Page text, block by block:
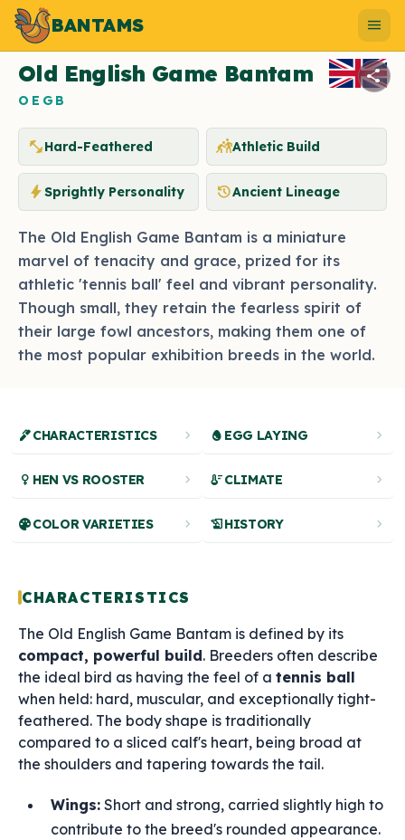
BANTAMS menu
share
Old English Game Bantam
OEGB
fitness_centerHard-Feathered sports_kabaddiAthletic Build
boltSprightly Personality historyAncient Lineage
The Old English Game Bantam is a miniature
marvel of tenacity and grace, prized for its
athletic 'tennis ball' feel and vibrant personality.
Though small, they retain the fearless spirit of
their large fowl ancestors, making them one of
the most popular exhibition breeds in the world.
ink_penCHARACTERISTICS chevron_right egg EGG LAYING chevron_right
female HEN VS ROOSTER chevron_right thermostatCLIMATE chevron_right
paletteCOLOR VARIETIES chevron_right history_eduHISTORY chevron_right
CHARACTERISTICS
The Old English Game Bantam is defined by its
compact, powerful build. Breeders often describe
the ideal bird as having the feel of a tennis ball
when held: hard, muscular, and exceptionally tight-
feathered. The body shape is traditionally
compared to a sliced calf's heart, being broad at
the shoulders and tapering towards the tail.
Wings: Short and strong, carried slightly high to
contribute to the breed's rounded appearance.